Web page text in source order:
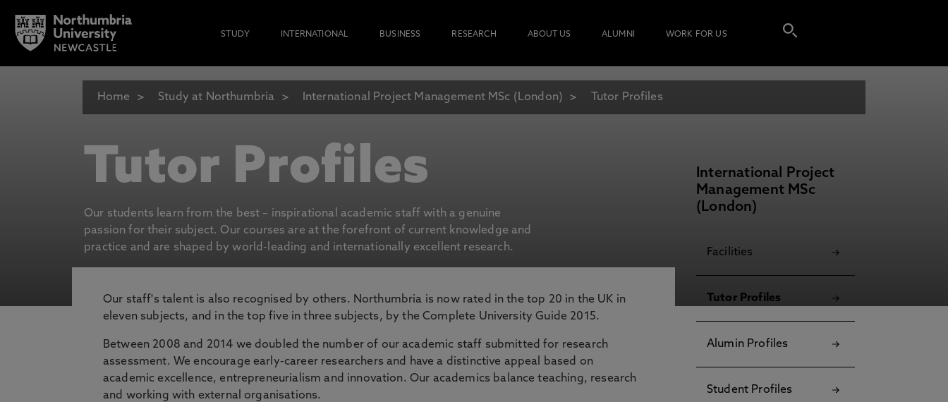
STUDY INTERNATIONAL BUSINESS RESEARCH ABOUT US ALUMNI WORK FOR US
Home Study at Northumbria International Project Management MSc (London) Tutor Profiles
Tutor Profiles
Our students learn from the best – inspirational academic staff with a genuine
passion for their subject. Our courses are at the forefront of current knowledge and
practice and are shaped by world-leading and internationally excellent research.
Our staff's talent is also recognised by others. Northumbria is now rated in the top 20 in the UK in
eleven subjects, and in the top five in three subjects, by the Complete University Guide 2015.
Between 2008 and 2014 we doubled the number of our academic staff submitted for research
assessment. We encourage early-career researchers and have a distinctive appeal based on
academic excellence, entrepreneurialism and innovation. Our academics balance teaching, research
and working with external organisations.
International Project
Management MSc
(London)
Facilities
Tutor Profiles
Alumin Profiles
Student Profiles